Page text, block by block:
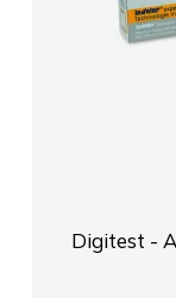
Digitest -